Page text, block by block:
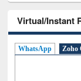
Virtual/Instant
WhatsApp Zoho